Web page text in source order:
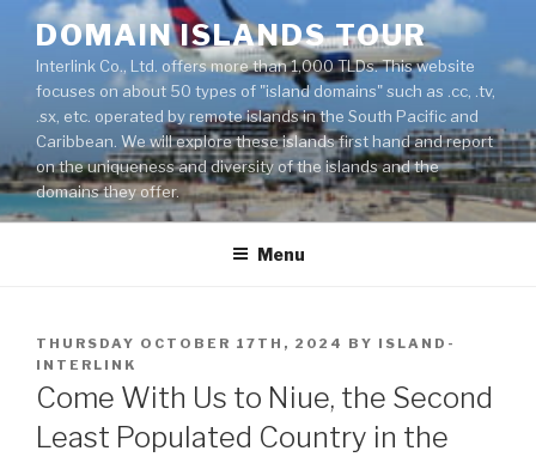
Skip
content
DOMAIN ISLANDS TOUR
Interlink Co., Ltd. offers more than 1,000 TLDs. This website
focuses on about 50 types of "island domains" such as .cc, .tv,
.sx, etc. operated by remote islands in the South Pacific and
Caribbean. We will explore these islands first hand and report
on the uniqueness and diversity of the islands and the
domains they offer.
Menu
POSTED
ON
THURSDAY OCTOBER 17TH, 2024 BY ISLAND-
INTERLINK
Come With Us to Niue, the Second
Least Populated Country in the